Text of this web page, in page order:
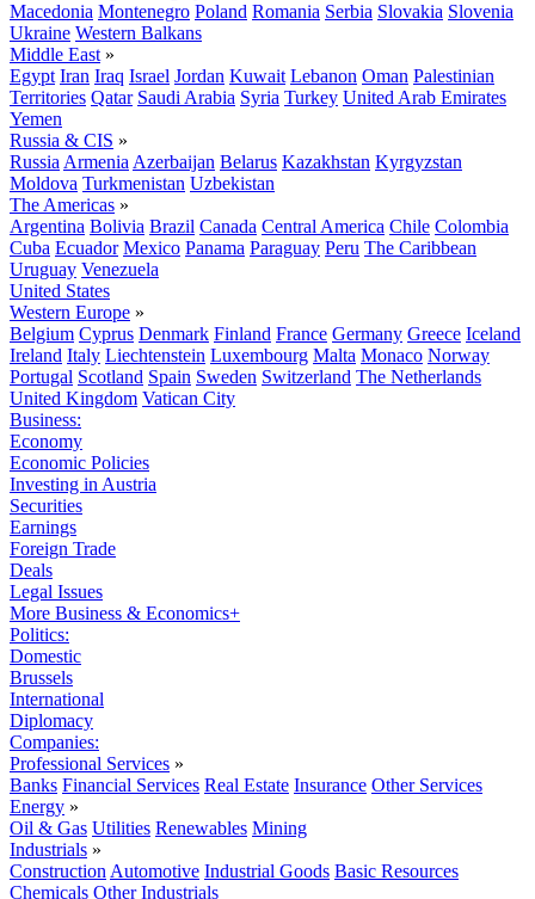
Macedonia Montenegro Poland Romania Serbia Slovakia Slovenia
Ukraine Western Balkans
Middle East »
Egypt Iran Iraq Israel Jordan Kuwait Lebanon Oman Palestinian
Territories Qatar Saudi Arabia Syria Turkey United Arab Emirates
Yemen
Russia & CIS »
Russia Armenia Azerbaijan Belarus Kazakhstan Kyrgyzstan
Moldova Turkmenistan Uzbekistan
The Americas »
Argentina Bolivia Brazil Canada Central America Chile Colombia
Cuba Ecuador Mexico Panama Paraguay Peru The Caribbean
Uruguay Venezuela
United States
Western Europe »
Belgium Cyprus Denmark Finland France Germany Greece Iceland
Ireland Italy Liechtenstein Luxembourg Malta Monaco Norway
Portugal Scotland Spain Sweden Switzerland The Netherlands
United Kingdom Vatican City
Business:
Economy
Economic Policies
Investing in Austria
Securities
Earnings
Foreign Trade
Deals
Legal Issues
More Business & Economics+
Politics:
Domestic
Brussels
International
Diplomacy
Companies:
Professional Services »
Banks Financial Services Real Estate Insurance Other Services
Energy »
Oil & Gas Utilities Renewables Mining
Industrials »
Construction Automotive Industrial Goods Basic Resources
Chemicals Other Industrials